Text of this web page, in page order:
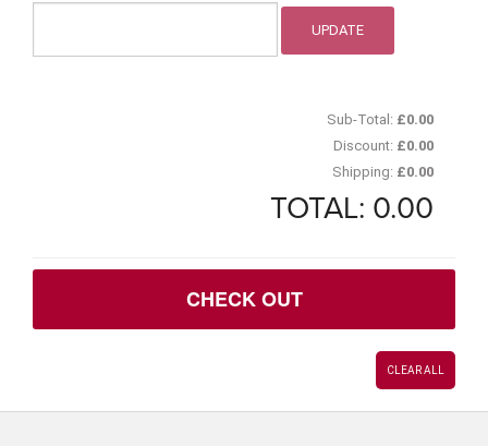
Sub-Total: £0.00
Discount: £0.00
Shipping: £0.00
TOTAL: 0.00
CHECK OUT
CLEAR ALL